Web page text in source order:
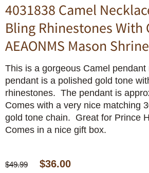
4031838 Camel
Bling Rhinestones With
AEAONMS Mason
This is a gorgeous Camel
pendant is a polished gold tone
rhinestones. The pendant is
Comes with a very nice matching
gold tone chain. Great for Prince
Comes in a nice gift box.
$49.99 $36.00